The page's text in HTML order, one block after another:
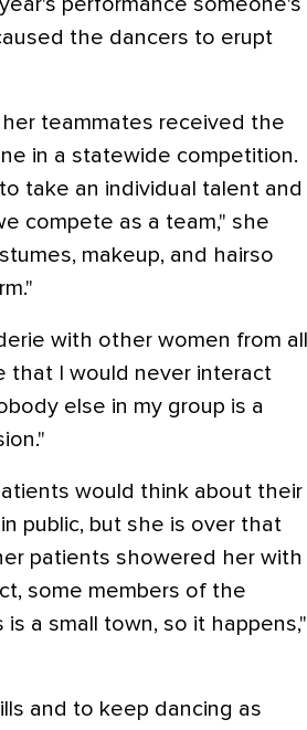
performance someone's
the dancers to erupt
her teammates received the
in a statewide competition.
take an individual talent and
compete as a team," she
makeup, and hairso
with other women from all
that I would never interact
else in my group is a
would think about their
public, but she is over that
patients showered her with
some members of the
a small town, so it happens,"
and to keep dancing as